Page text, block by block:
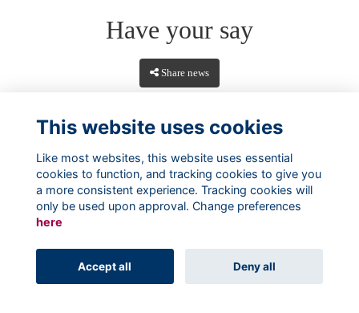
Have your say
Share news
Alumni Management Software
This website uses cookies
Like most websites, this website uses essential
cookies to function, and tracking cookies to give you
a more consistent experience. Tracking cookies will
only be used upon approval. Change preferences
here
Accept all Deny all